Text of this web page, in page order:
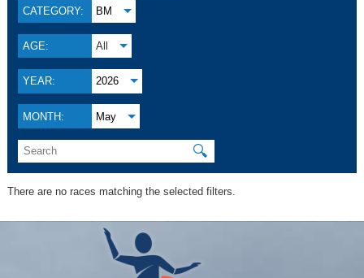
CATEGORY: BM
AGE: All
YEAR: 2026
MONTH: May
🔍
There are no races matching the selected filters.